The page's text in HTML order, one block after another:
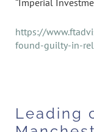
“Imperial
https://
found-guilty-in-
Leading